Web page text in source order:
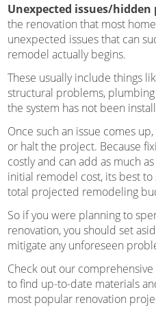
Unexpected issues/hidden
the renovation that most
unexpected issues that can
remodel actually begins.
These usually include things
structural problems,
the system has not been
Once such an issue comes
or halt the project. Because
costly and can add as much as
initial remodel cost, its best to
total projected remodeling
So if you were planning to
renovation, you should set
mitigate any unforeseen
Check out our comprehensive
to find up-to-date materials
most popular renovation